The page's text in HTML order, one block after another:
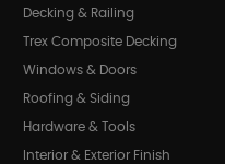
Decking & Railing
Trex Composite Decking
Windows & Doors
Roofing & Siding
Hardware & Tools
Interior & Exterior Finish